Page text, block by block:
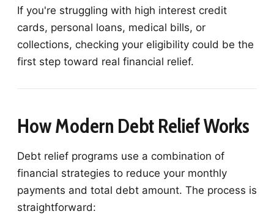
If you're struggling with high interest credit
cards, personal loans, medical bills, or
collections, checking your eligibility could be the
first step toward real financial relief.
How Modern Debt Relief Works
Debt relief programs use a combination of
financial strategies to reduce your monthly
payments and total debt amount. The process is
straightforward: